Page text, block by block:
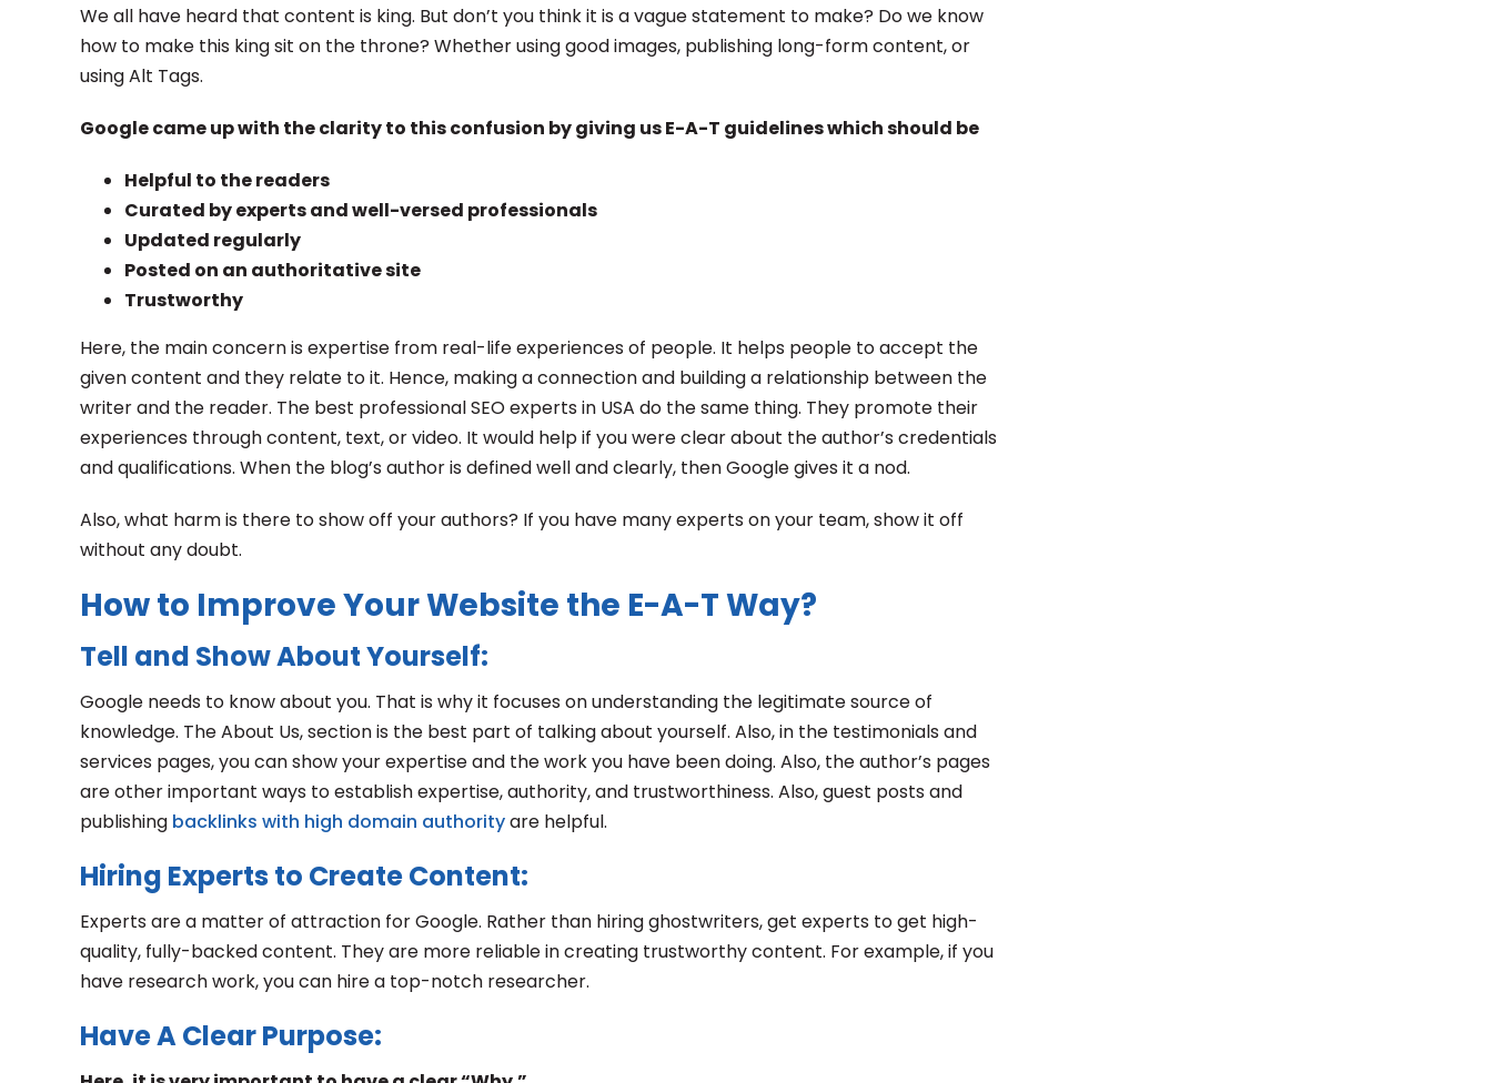
We all have heard that content is king. But don’t you think it is a vague statement to make? Do we know
how to make this king sit on the throne? Whether using good images, publishing long-form content, or
using Alt Tags.
Google came up with the clarity to this confusion by giving us E-A-T guidelines which should be
Helpful to the readers
Curated by experts and well-versed professionals
Updated regularly
Posted on an authoritative site
Trustworthy
Here, the main concern is expertise from real-life experiences of people. It helps people to accept the
given content and they relate to it. Hence, making a connection and building a relationship between the
writer and the reader. The best professional SEO experts in USA do the same thing. They promote their
experiences through content, text, or video. It would help if you were clear about the author’s credentials
and qualifications. When the blog’s author is defined well and clearly, then Google gives it a nod.
Also, what harm is there to show off your authors? If you have many experts on your team, show it off
without any doubt.
How to Improve Your Website the E-A-T Way?
Tell and Show About Yourself:
Google needs to know about you. That is why it focuses on understanding the legitimate source of
knowledge. The About Us, section is the best part of talking about yourself. Also, in the testimonials and
services pages, you can show your expertise and the work you have been doing. Also, the author’s pages
are other important ways to establish expertise, authority, and trustworthiness. Also, guest posts and
publishing backlinks with high domain authorityare helpful.
Hiring Experts to Create Content:
Experts are a matter of attraction for Google. Rather than hiring ghostwriters, get experts to get high-
quality, fully-backed content. They are more reliable in creating trustworthy content. For example, if you
have research work, you can hire a top-notch researcher.
Have A Clear Purpose: